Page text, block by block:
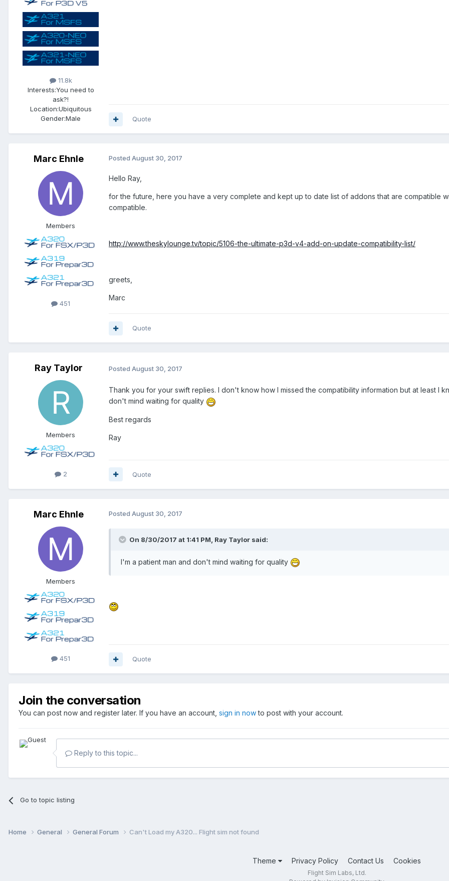
11.8k
Interests:You need to
ask?!
Location:Ubiquitous
Gender:Male Quote
Marc Ehnle
Members
451
Posted August 30, 2017
Hello Ray,
for the future, here you have a very complete and kept up to date list of addons that are compatible
compatible.
http://www.theskylounge.tv/topic/5106-the-ultimate-p3d-v4-add-on-update-compatibility-list/
greets,
Marc
Quote
Ray Taylor
Members
2
Posted August 30, 2017
Thank you for your swift replies. I don't know how I missed the compatibility information but at least I
don't mind waiting for quality
Best regards
Ray
Quote
Marc Ehnle
Members
451
Posted August 30, 2017
On 8/30/2017 at 1:41 PM, Ray Taylor said:
I'm a patient man and don't mind waiting for quality
Quote
Join the conversation
You can post now and register later. If you have an account, sign in nowto post with your account.
Reply to this topic...
Go to topic listing
Home General General Forum Can't Load my A320... Flight sim not found
Theme Privacy Policy Contact Us Cookies
Flight Sim Labs, Ltd.